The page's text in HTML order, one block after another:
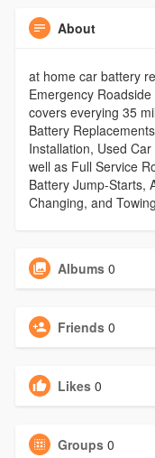
About
at home car battery
Emergency
covers everying 35
Battery
Installation, Used
well as Full Service
Battery Jump-Starts,
Changing, and
Albums 0
Friends 0
Likes 0
Groups 0